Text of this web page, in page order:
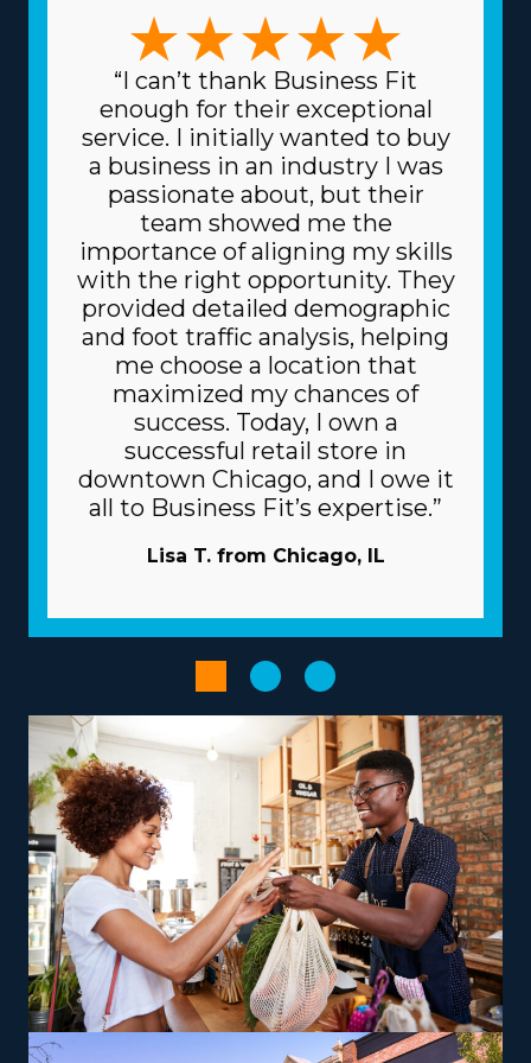
preferred management style and skill set. Whether you
choose a franchise specializing in large-scale moves or
focusing on specific, sensitive items like artwork and
heavy equipment, the variety of options ensures there's
a model for everyone. The variety of frameworks
ensures that each venture can suit specific talents and
desires, leading to greater rewards on every level.
Another plus built into home moving franchise
businesses is the lower costs for buying the equipment
necessary for day-to-day operations. The head
corporation gives you supplies at cheaper prices, like
dollies and packing equipment, because it purchases in
bulk and spreads the price among multiple franchisors.
Due to the trusted business model, you can also get
better borrowing fees on major materials, like trucks,
from financial institutions. Understand how your
investment will play out by obtaining all the
information on resources provided from individual
brands and their related fees. | Raise the odds of
success as an owner with the favorable framework of
franchisor. Pricey and time-consuming marketing
campaigns are usually managed by the corporation. A
tremendous supply network and bulk buying
programs minimize prices and boost profits. Enhance
the performance of processes with advanced software
and technology.
The right choice of business model, tailored to unique
strengths and aspirations, can transform the
entrepreneurial path into a satisfying and impactful
endeavor. Variances between brands include operations
that focus mainly on local moves or that include
national relocation, accommodating your desired work-
life balance. There are also options to branch out into
specialty services, like moving pianos, automobiles,
“I can’t thank Business Fit
enough for their exceptional
service. I initially wanted to buy
a business in an industry I was
passionate about, but their
team showed me the
importance of aligning my skills
with the right opportunity. They
provided detailed demographic
and foot traffic analysis, helping
me choose a location that
maximized my chances of
success. Today, I own a
successful retail store in
downtown Chicago, and I owe it
all to Business Fit’s expertise.”
Lisa T. from Chicago, IL